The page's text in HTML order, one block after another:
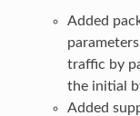
Added
traffic by
the initial
Added